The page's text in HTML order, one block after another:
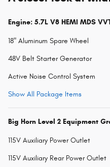
Engine: 5.7L V8 HEMI MDS
18" Aluminum Spare Wheel
48V Belt Starter Generator
Active Noise Control System
Show All Package Items
Big Horn Level 2 Equipment
115V Auxiliary Power Outlet
115V Auxiliary Rear Power Outlet